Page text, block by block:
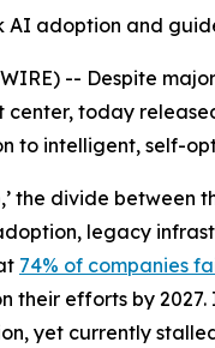
adoption and
-- Despite
center, today
to intelligent, self-
the divide between
legacy
74% of companies
efforts by
yet currently